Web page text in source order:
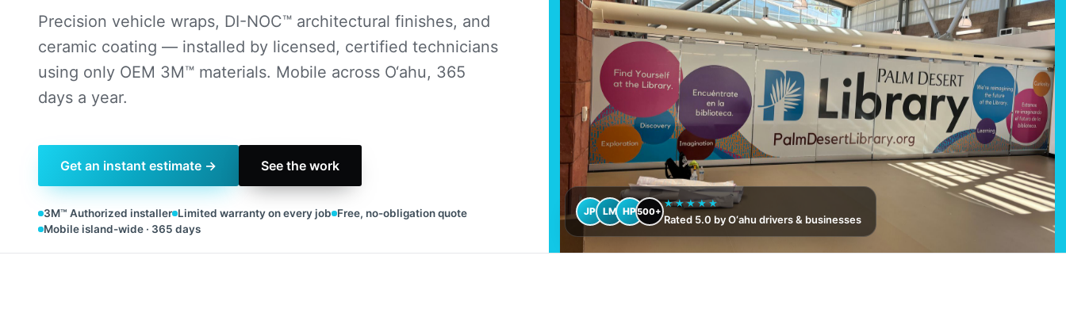
Precision vehicle wraps, DI-NOC™ architectural finishes, and
ceramic coating — installed by licensed, certified technicians
using only OEM 3M™ materials. Mobile across O‘ahu, 365
days a year.
Get an instant estimate → See the work
3M™ Authorized installer Limited warranty on every job Free, no-obligation quote
Mobile island-wide · 365 days
JP LM HP500+
★★★★★
Rated 5.0 by O‘ahu drivers & businesses